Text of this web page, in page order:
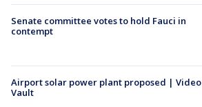
Senate committee votes to hold Fauci in
contempt
Airport solar power plant proposed | Video
Vault